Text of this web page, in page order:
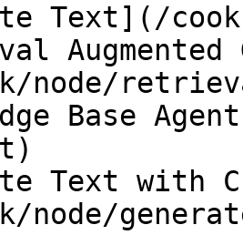
Text](/
Augmented
node/
Base
Text with
node/